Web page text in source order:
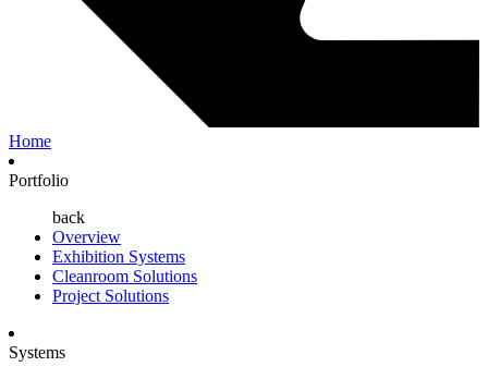
Home
Portfolio
back
Overview
Exhibition Systems
Cleanroom Solutions
Project Solutions
Systems